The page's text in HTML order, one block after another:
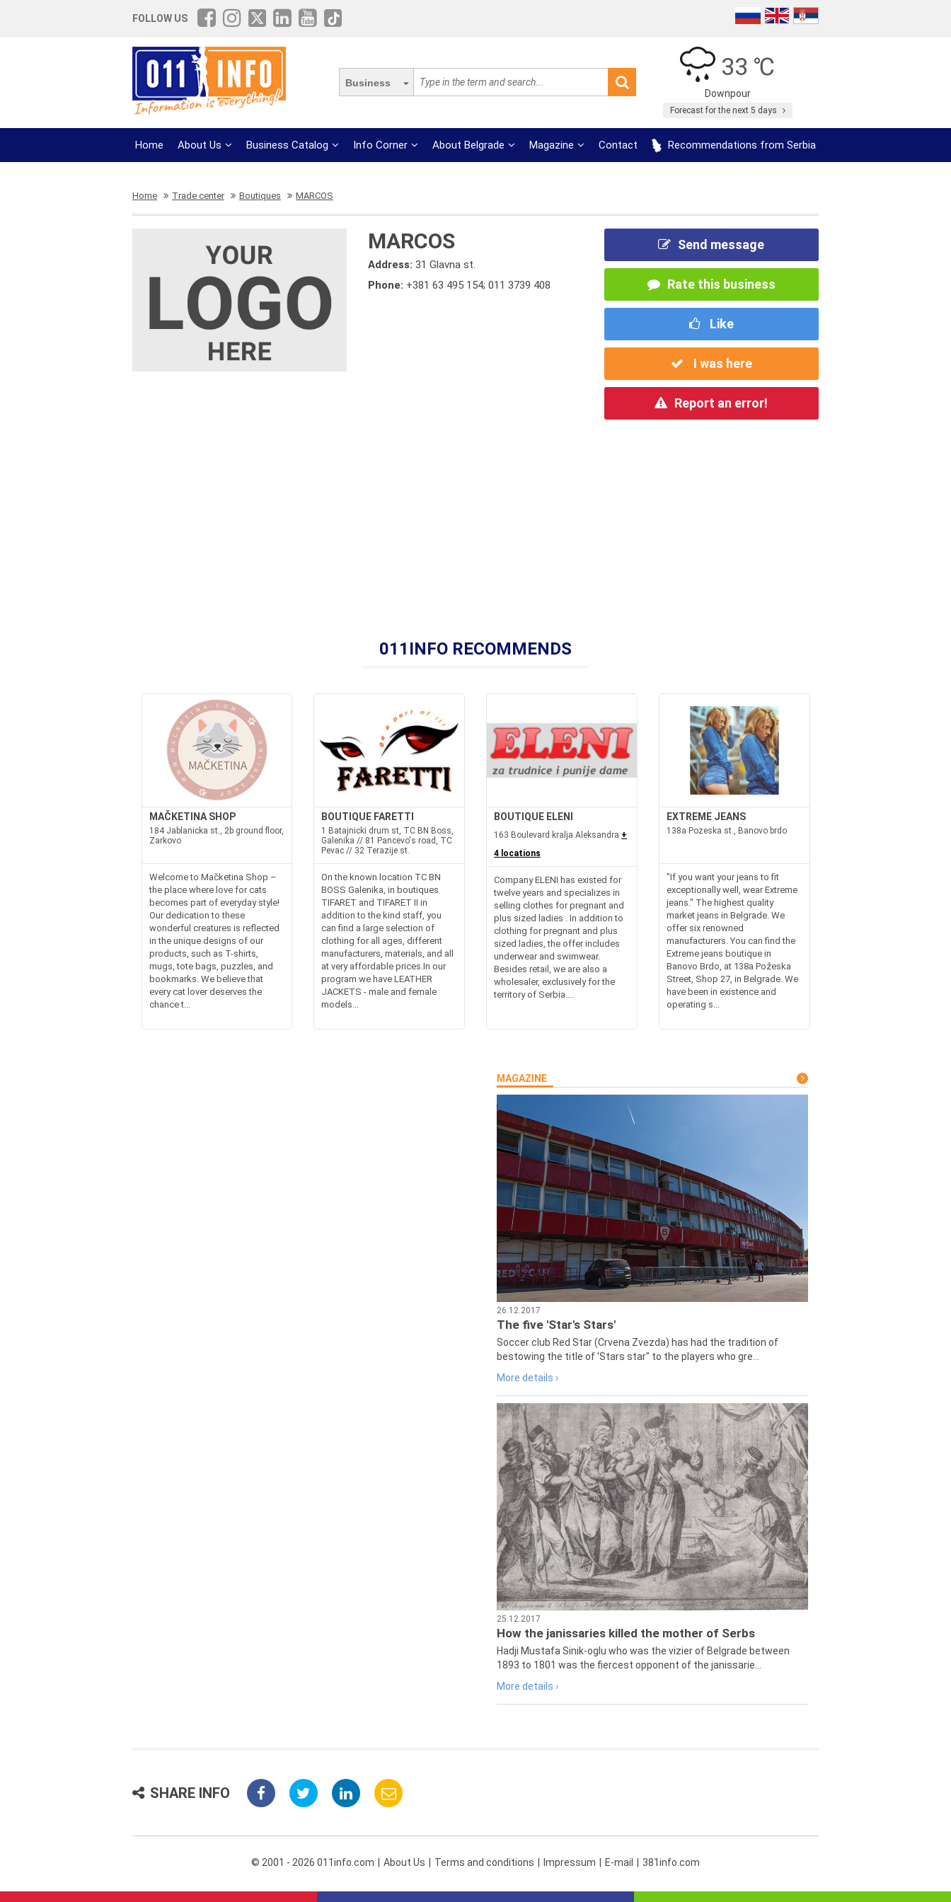
FOLLOW US
Business
33 ℃
Downpour
Forecast for the next 5 days
Home About Us Business Catalog Info Corner About Belgrade Magazine Contact Recommendations from Serbia
Home Trade center Boutiques MARCOS
MARCOS
Address:31 Glavna st.
Phone: +381 63 495 154; 011 3739 408
Send message
Rate this business
Like
I was here
Report an error!
011INFO RECOMMENDS
MAČKETINA SHOP
184 Jablanicka st., 2b ground floor,
Zarkovo
Welcome to Mačketina Shop –
the place where love for cats
becomes part of everyday style!
Our dedication to these
wonderful creatures is reflected
in the unique designs of our
products, such as T-shirts,
mugs, tote bags, puzzles, and
bookmarks. We believe that
every cat lover deserves the
chance t...
BOUTIQUE FARETTI
1 Batajnicki drum st, TC BN Boss,
Galenika // 81 Pancevo's road, TC
Pevac // 32 Terazije st.
On the known location TC BN
BOSS Galenika, in boutiques
TIFARET and TIFARET II in
addition to the kind staff, you
can find a large selection of
clothing for all ages, different
manufacturers, materials, and all
at very affordable prices.In our
program we have LEATHER
JACKETS - male and female
models...
BOUTIQUE ELENI
163 Boulevard kralja Aleksandra +
4 locations
Company ELENI has existed for
twelve years and specializes in
selling clothes for pregnant and
plus sized ladies . In addition to
clothing for pregnant and plus
sized ladies, the offer includes
underwear and swimwear.
Besides retail, we are also a
wholesaler, exclusively for the
territory of Serbia....
EXTREME JEANS
138a Pozeska st., Banovo brdo
"If you want your jeans to fit
exceptionally well, wear Extreme
jeans." The highest quality
market jeans in Belgrade. We
offer six renowned
manufacturers. You can find the
Extreme jeans boutique in
Banovo Brdo, at 138a Požeska
Street, Shop 27, in Belgrade. We
have been in existence and
operating s...
MAGAZINE
26.12.2017
The five 'Star's Stars'
Soccer club Red Star (Crvena Zvezda) has had the tradition of
bestowing the title of 'Stars star" to the players who gre...
More details ›
25.12.2017
How the janissaries killed the mother of Serbs
Hadji Mustafa Sinik-oglu who was the vizier of Belgrade between
1893 to 1801 was the fiercest opponent of the janissarie...
More details ›
SHARE INFO
© 2001 - 2026 011info.com About Us Terms and conditions Impressum E-mail 381info.com